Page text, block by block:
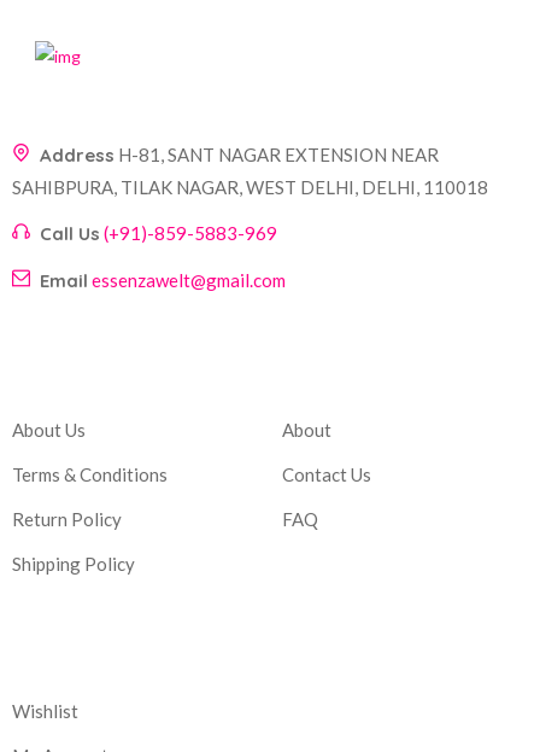
Address H-81, SANT NAGAR EXTENSION NEAR
SAHIBPURA, TILAK NAGAR, WEST DELHI, DELHI, 110018
Call Us (+91)-859-5883-969
Email essenzawelt@gmail.com
About Us
Terms & Conditions
Return Policy
Shipping Policy
About
Contact Us
FAQ
Wishlist